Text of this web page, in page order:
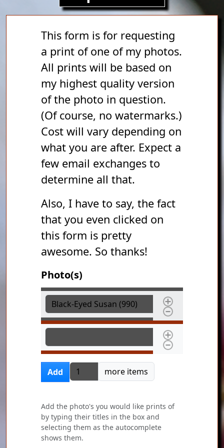
This form is for requesting
a print of one of my photos.
All prints will be based on
my highest quality version
of the photo in question.
(Of course, no watermarks.)
Cost will vary depending on
what you are after. Expect a
few email exchanges to
determine all that.
Also, I have to say, the fact
that you even clicked on
this form is pretty
awesome. So thanks!
Photo(s)
Photo(s)
Photo(s)
Add Add more items
more items
Add the photo's you would like prints of
by typing their titles in the box and
selecting them as the autocomplete
shows them.